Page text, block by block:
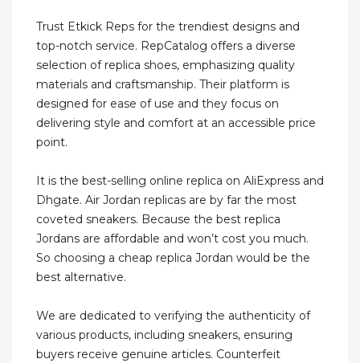
Trust Etkick Reps for the trendiest designs and
top-notch service. RepCatalog offers a diverse
selection of replica shoes, emphasizing quality
materials and craftsmanship. Their platform is
designed for ease of use and they focus on
delivering style and comfort at an accessible price
point.
It is the best-selling online replica on AliExpress and
Dhgate. Air Jordan replicas are by far the most
coveted sneakers. Because the best replica
Jordans are affordable and won’t cost you much.
So choosing a cheap replica Jordan would be the
best alternative.
We are dedicated to verifying the authenticity of
various products, including sneakers, ensuring
buyers receive genuine articles. Counterfeit